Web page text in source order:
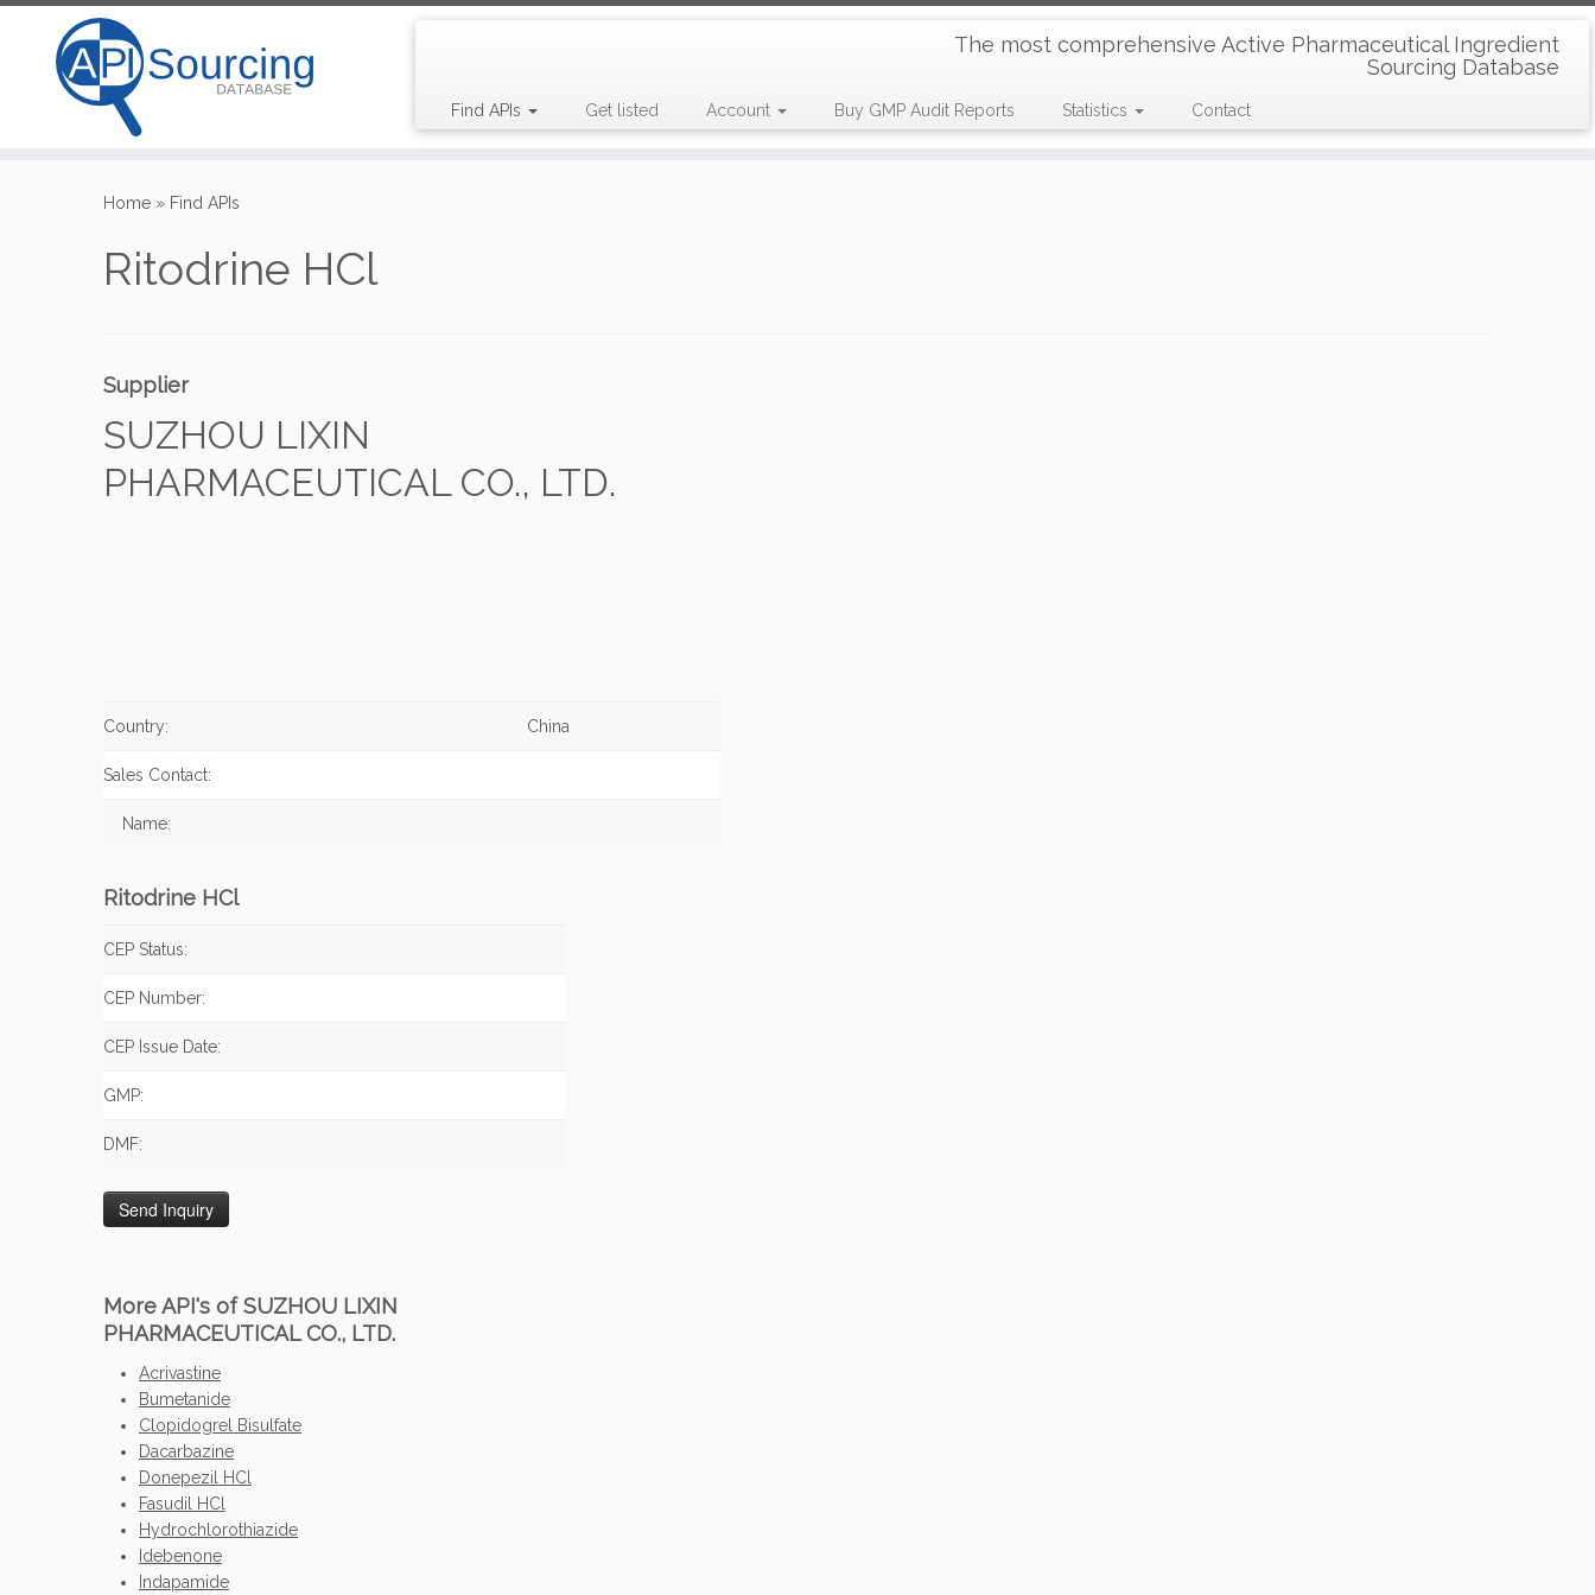
The most comprehensive Active Pharmaceutical Ingredient
Sourcing Database
Find APIs Get listed Account Buy GMP Audit Reports Statistics Contact
Home » Find APIs
Ritodrine HCl
Supplier
SUZHOU LIXIN
PHARMACEUTICAL CO., LTD.
Country: China
Sales Contact:
Name:
Ritodrine HCl
CEP Status:
CEP Number:
CEP Issue Date:
GMP:
DMF:
More API's of SUZHOU LIXIN
PHARMACEUTICAL CO., LTD.
Acrivastine
Bumetanide
Clopidogrel Bisulfate
Dacarbazine
Donepezil HCl
Fasudil HCl
Hydrochlorothiazide
Idebenone
Indapamide